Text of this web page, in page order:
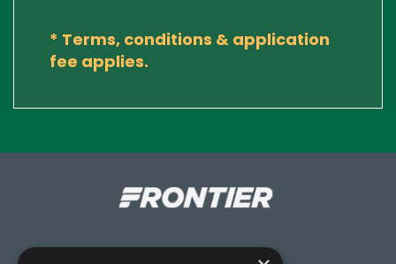
* Terms, conditions & application
fee applies.